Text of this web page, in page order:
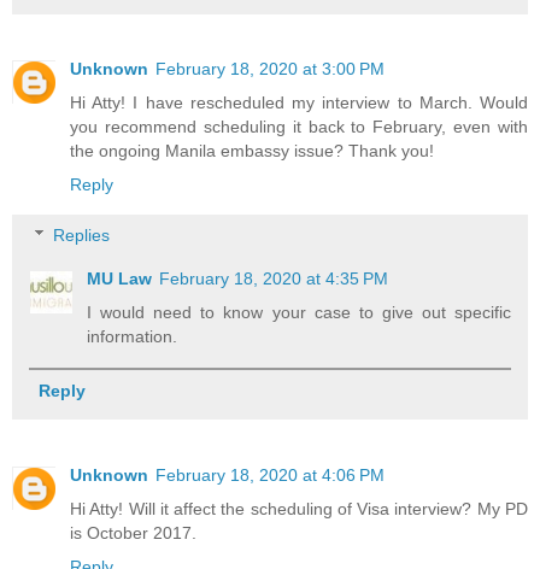
Unknown February 18, 2020 at 3:00 PM
Hi Atty! I have rescheduled my interview to March. Would
you recommend scheduling it back to February, even with
the ongoing Manila embassy issue? Thank you!
Reply
Replies
MU Law February 18, 2020 at 4:35 PM
I would need to know your case to give out specific
information.
Reply
Unknown February 18, 2020 at 4:06 PM
Hi Atty! Will it affect the scheduling of Visa interview? My PD
is October 2017.